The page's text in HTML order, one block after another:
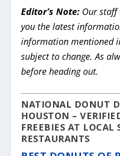
Editor’s Note: Our
you the latest
information mentioned
subject to change. As
before heading out.
NATIONAL DONUT
HOUSTON –
FREEBIES AT LOCAL
RESTAURANTS